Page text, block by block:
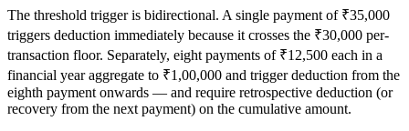
The threshold trigger is bidirectional. A single payment of ₹35,000
triggers deduction immediately because it crosses the ₹30,000 per-
transaction floor. Separately, eight payments of ₹12,500 each in a
financial year aggregate to ₹1,00,000 and trigger deduction from the
eighth payment onwards — and require retrospective deduction (or
recovery from the next payment) on the cumulative amount.